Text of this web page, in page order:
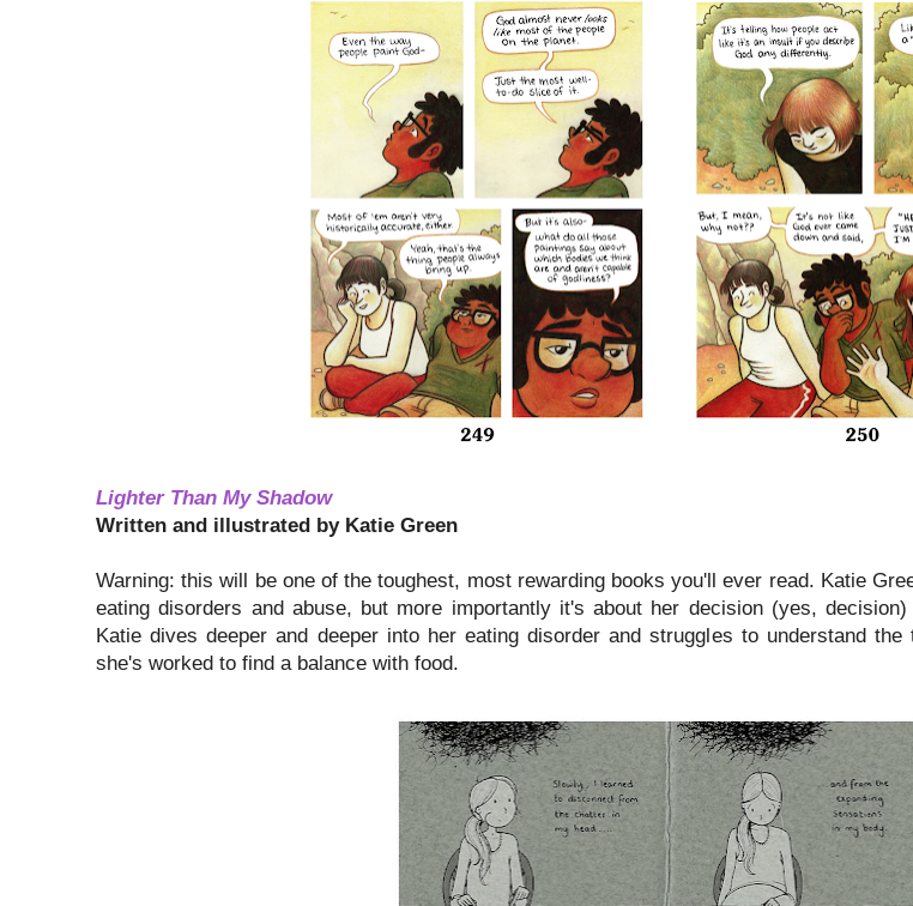
Lighter Than My Shadow
Written and illustrated by Katie Green
Warning: this will be one of the toughest, most rewarding books you'll ever read. Katie
eating disorders and abuse, but more importantly it's about her decision (yes,
Katie dives deeper and deeper into her eating disorder and struggles to understand
she's worked to find a balance with food.